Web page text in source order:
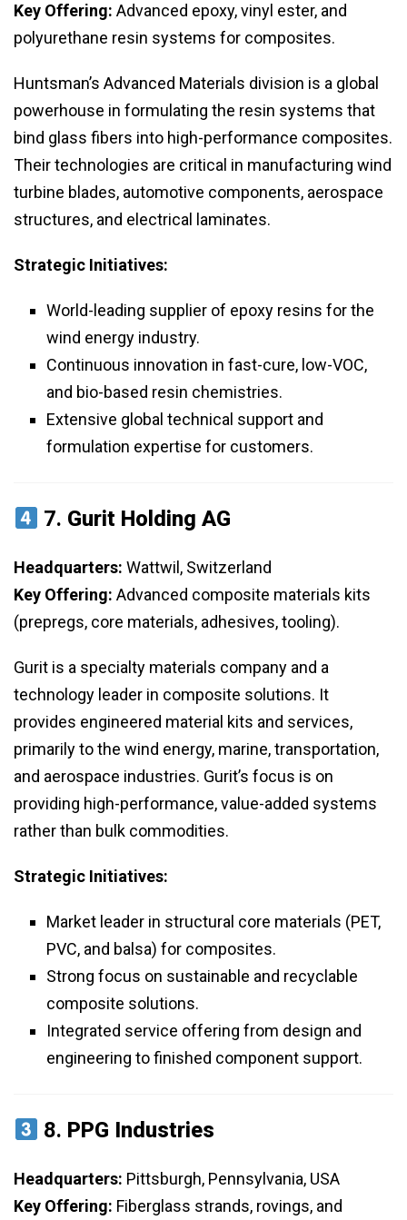
Key Offering: Advanced epoxy, vinyl ester, and
polyurethane resin systems for composites.
Huntsman’s Advanced Materials division is a global
powerhouse in formulating the resin systems that
bind glass fibers into high-performance composites.
Their technologies are critical in manufacturing wind
turbine blades, automotive components, aerospace
structures, and electrical laminates.
Strategic Initiatives:
World-leading supplier of epoxy resins for the
wind energy industry.
Continuous innovation in fast-cure, low-VOC,
and bio-based resin chemistries.
Extensive global technical support and
formulation expertise for customers.
7. Gurit Holding AG
Headquarters: Wattwil, Switzerland
Key Offering: Advanced composite materials kits
(prepregs, core materials, adhesives, tooling).
Gurit is a specialty materials company and a
technology leader in composite solutions. It
provides engineered material kits and services,
primarily to the wind energy, marine, transportation,
and aerospace industries. Gurit’s focus is on
providing high-performance, value-added systems
rather than bulk commodities.
Strategic Initiatives:
Market leader in structural core materials (PET,
PVC, and balsa) for composites.
Strong focus on sustainable and recyclable
composite solutions.
Integrated service offering from design and
engineering to finished component support.
8. PPG Industries
Headquarters: Pittsburgh, Pennsylvania, USA
Key Offering: Fiberglass strands, rovings, and